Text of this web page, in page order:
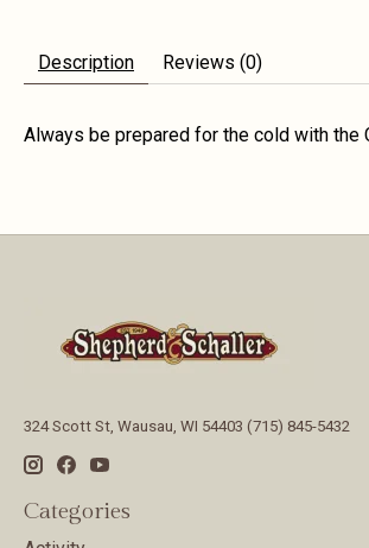
Description Reviews (0)
Always be prepared for the cold with the
324 Scott St, Wausau, WI 54403 (715) 845-5432
Categories